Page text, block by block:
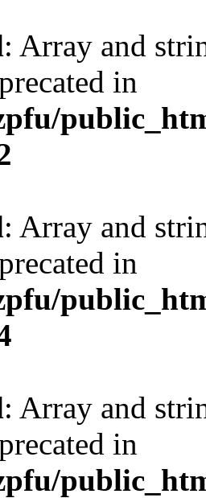
: Array and
in
: Array and
in
: Array and
in